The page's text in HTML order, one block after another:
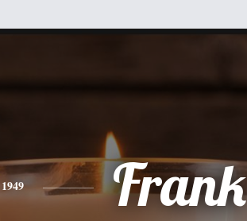
1949 Frank